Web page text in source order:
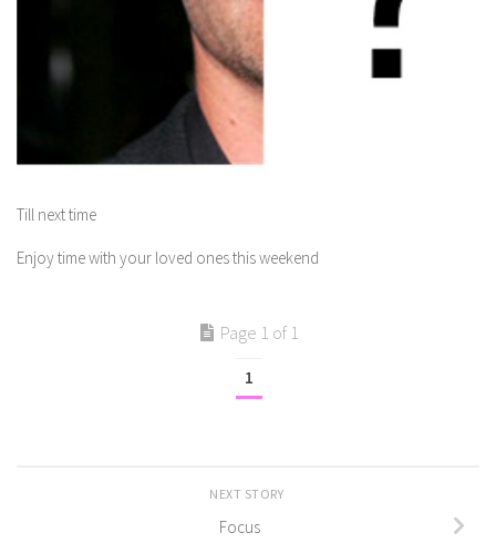
Till next time
Enjoy time with your loved ones this weekend
Page 1 of 1
1
NEXT STORY
Focus